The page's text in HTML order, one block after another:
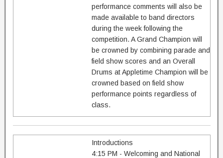
performance comments will also be
made available to band directors
during the week following the
competition. A Grand Champion will
be crowned by combining parade and
field show scores and an Overall
Drums at Appletime Champion will be
crowned based on field show
performance points regardless of
class.
Introductions
4:15 PM - Welcoming and National